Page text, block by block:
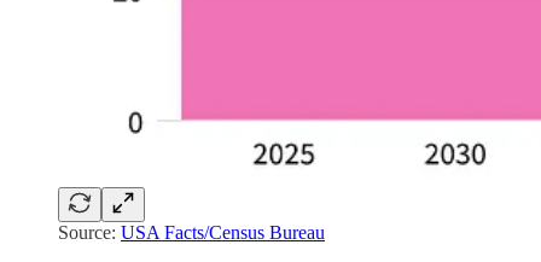
Source: USA Facts/Census Bureau